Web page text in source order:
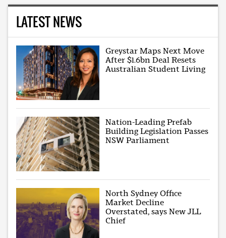
LATEST NEWS
Greystar Maps Next Move
After $1.6bn Deal Resets
Australian Student Living
Nation-Leading Prefab
Building Legislation Passes
NSW Parliament
North Sydney Office
Market Decline
Overstated, says New JLL
Chief